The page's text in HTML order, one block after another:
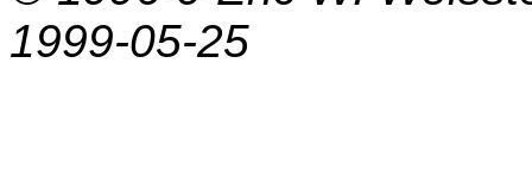
1999-05-25